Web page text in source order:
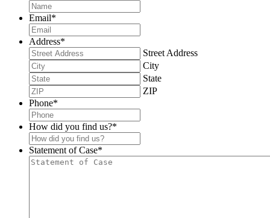
Email*
Address*
Street Address
City
State
ZIP
Phone*
How did you find us?*
Statement of Case*